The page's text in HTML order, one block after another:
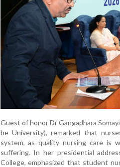
Guest of honor Dr Gangadhara
be University), remarked that
system, as quality nursing care is
suffering. In her presidential
College, emphasized that student